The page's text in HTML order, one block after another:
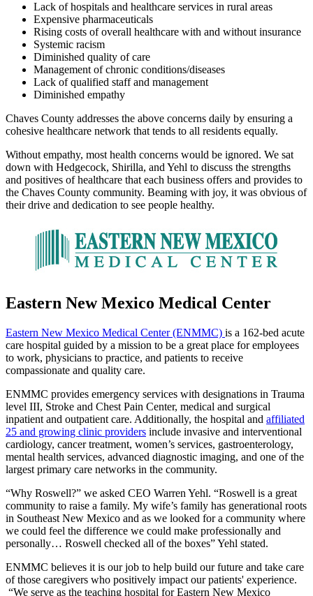
Lack of hospitals and healthcare services in rural areas
Expensive pharmaceuticals
Rising costs of overall healthcare with and without insurance
Systemic racism
Diminished quality of care
Management of chronic conditions/diseases
Lack of qualified staff and management
Diminished empathy
Chaves County addresses the above concerns daily by ensuring a
cohesive healthcare network that tends to all residents equally.
Without empathy, most health concerns would be ignored. We sat
down with Hedgecock, Shirilla, and Yehl to discuss the strengths
and positives of healthcare that each business offers and provides to
the Chaves County community. Beaming with joy, it was obvious of
their drive and dedication to see people healthy.
Eastern New Mexico Medical Center
Eastern New Mexico Medical Center (ENMMC) is a 162-bed acute
care hospital guided by a mission to be a great place for employees
to work, physicians to practice, and patients to receive
compassionate and quality care.
ENMMC provides emergency services with designations in Trauma
level III, Stroke and Chest Pain Center, medical and surgical
inpatient and outpatient care. Additionally, the hospital and affiliated
25 and growing clinic providers include invasive and interventional
cardiology, cancer treatment, women’s services, gastroenterology,
mental health services, advanced diagnostic imaging, and one of the
largest primary care networks in the community.
“Why Roswell?” we asked CEO Warren Yehl. “Roswell is a great
community to raise a family. My wife’s family has generational roots
in Southeast New Mexico and as we looked for a community where
we could feel the difference we could make professionally and
personally… Roswell checked all of the boxes” Yehl stated.
ENMMC believes it is our job to help build our future and take care
of those caregivers who positively impact our patients' experience.
“We serve as the teaching hospital for Eastern New Mexico